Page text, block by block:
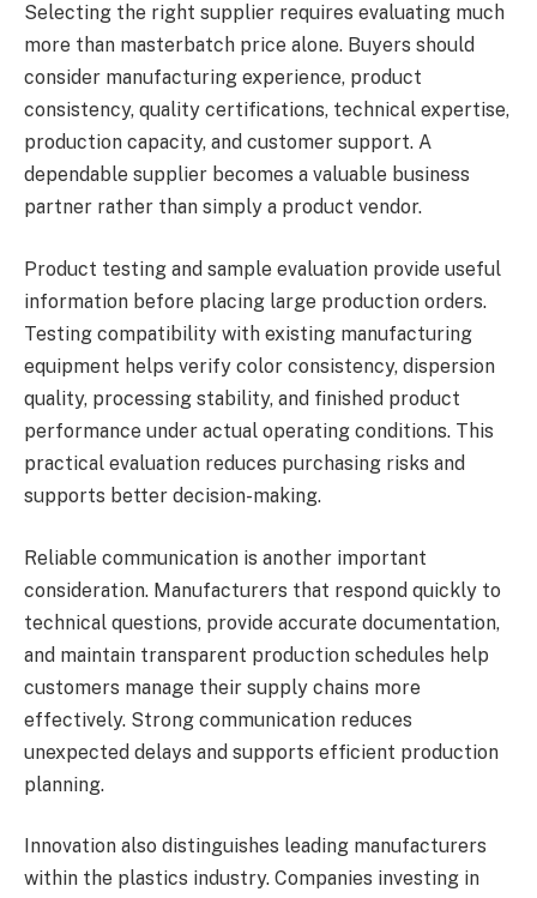
Selecting the right supplier requires evaluating much
more than masterbatch price alone. Buyers should
consider manufacturing experience, product
consistency, quality certifications, technical expertise,
production capacity, and customer support. A
dependable supplier becomes a valuable business
partner rather than simply a product vendor.
Product testing and sample evaluation provide useful
information before placing large production orders.
Testing compatibility with existing manufacturing
equipment helps verify color consistency, dispersion
quality, processing stability, and finished product
performance under actual operating conditions. This
practical evaluation reduces purchasing risks and
supports better decision-making.
Reliable communication is another important
consideration. Manufacturers that respond quickly to
technical questions, provide accurate documentation,
and maintain transparent production schedules help
customers manage their supply chains more
effectively. Strong communication reduces
unexpected delays and supports efficient production
planning.
Innovation also distinguishes leading manufacturers
within the plastics industry. Companies investing in